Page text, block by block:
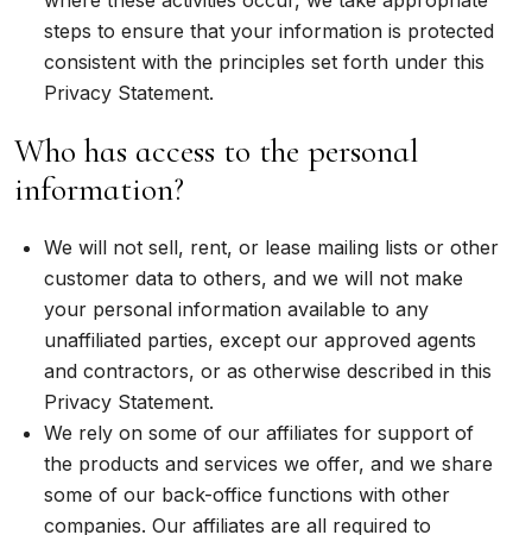
steps to ensure that your information is protected
consistent with the principles set forth under this
Privacy Statement.
Who has access to the personal
information?
We will not sell, rent, or lease mailing lists or other
customer data to others, and we will not make
your personal information available to any
unaffiliated parties, except our approved agents
and contractors, or as otherwise described in this
Privacy Statement.
We rely on some of our affiliates for support of
the products and services we offer, and we share
some of our back-office functions with other
companies. Our affiliates are all required to